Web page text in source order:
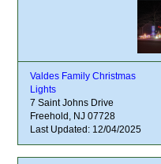
Valdes Family Christmas
Lights
7 Saint Johns Drive
Freehold, NJ 07728
Last Updated: 12/04/2025